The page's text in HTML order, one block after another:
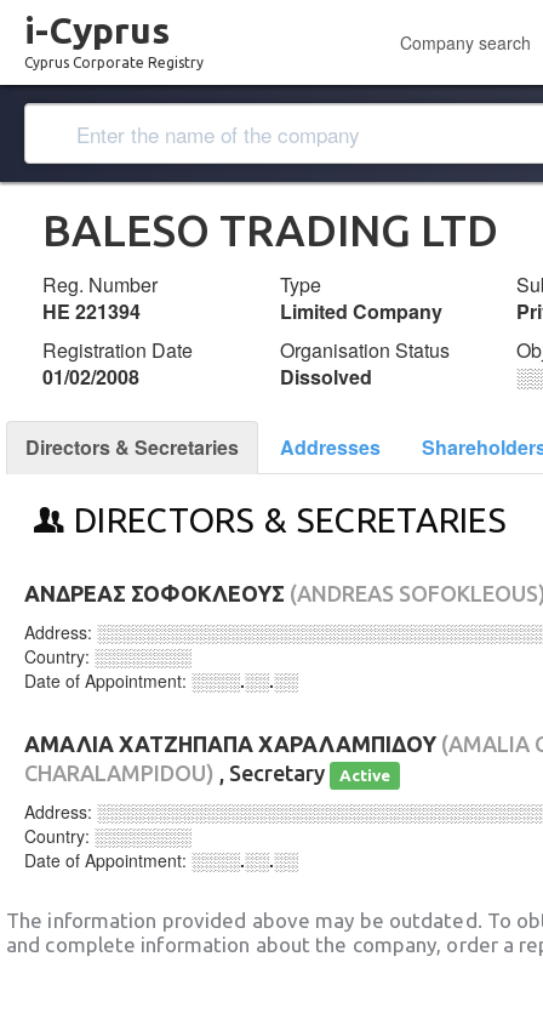
i-Cyprus
Cyprus Corporate Registry
Company search
BALESO TRADING LTD
Reg. Number
ΗΕ 221394
Type
Limited Company
Registration Date
01/02/2008
Organisation Status
Dissolved
Directors & Secretaries Addresses
DIRECTORS & SECRETARIES
ΑΝΔΡΕΑΣ ΣΟΦΟΚΛΕΟΥΣ (ANDREAS
Address:
Country: ░░░░░░░░
Date of Appointment: ░░░░.░░.░░
ΑΜΑΛΙΑ ΧΑΤΖΗΠΑΠΑ ΧΑΡΑΛΑΜΠΙΔΟΥ (AMALIA
CHARALAMPIDOU) , Secretary Active
Address:
Country: ░░░░░░░░
Date of Appointment: ░░░░.░░.░░
The information provided above may be outdated. To
and complete information about the company, order a